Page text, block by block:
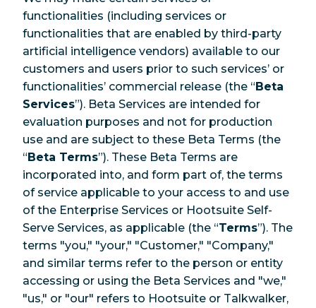
functionalities (including services or
functionalities that are enabled by third-party
artificial intelligence vendors) available to our
customers and users prior to such services’ or
functionalities’ commercial release (the “Beta
Services”). Beta Services are intended for
evaluation purposes and not for production
use and are subject to these Beta Terms (the
“Beta Terms”). These Beta Terms are
incorporated into, and form part of, the terms
of service applicable to your access to and use
of the Enterprise Services or Hootsuite Self-
Serve Services, as applicable (the “Terms”). The
terms "you," "your," "Customer," "Company,"
and similar terms refer to the person or entity
accessing or using the Beta Services and "we,"
"us," or "our" refers to Hootsuite or Talkwalker,